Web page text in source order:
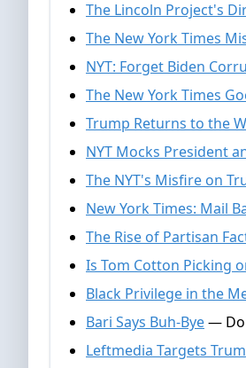
The Lincoln Project's
The New York Times
NYT: Forget Biden
The New York Times
Trump Returns to the
NYT Mocks President
The NYT's Misfire on
New York Times: Mail
The Rise of Partisan
Is Tom Cotton Picking
Black Privilege in the
Bari Says Buh-Bye—
Leftmedia Targets